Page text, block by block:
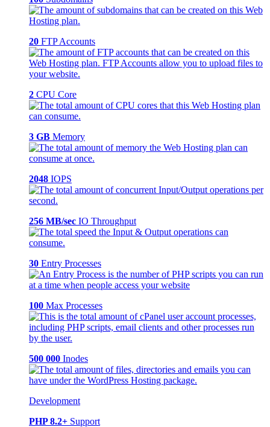
20 FTP Accounts
2 CPU Core
3 GB Memory
2048 IOPS
256 MB/sec IO Throughput
30 Entry Processes
100 Max Processes
500 000 Inodes
Development
PHP 8.2+ Support